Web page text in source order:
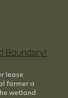
Boundary!
lease
farmer a
wetland